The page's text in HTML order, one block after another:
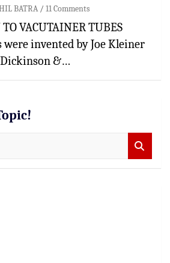
BATRA 11 Comments
VACUTAINER TUBES
invented by Joe Kleiner
Dickinson &…